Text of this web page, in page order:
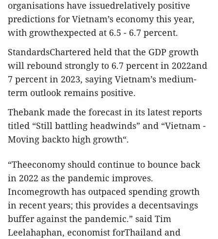
organisations have issuedrelatively positive
predictions for Vietnam’s economy this year,
with growthexpected at 6.5 - 6.7 percent.
StandardsChartered held that the GDP growth
will rebound strongly to 6.7 percent in 2022and
7 percent in 2023, saying Vietnam’s medium-
term outlook remains positive.
Thebank made the forecast in its latest reports
titled “Still battling headwinds” and “Vietnam -
Moving backto high growth“.
“Theeconomy should continue to bounce back
in 2022 as the pandemic improves.
Incomegrowth has outpaced spending growth
in recent years; this provides a decentsavings
buffer against the pandemic.” said Tim
Leelahaphan, economist forThailand and